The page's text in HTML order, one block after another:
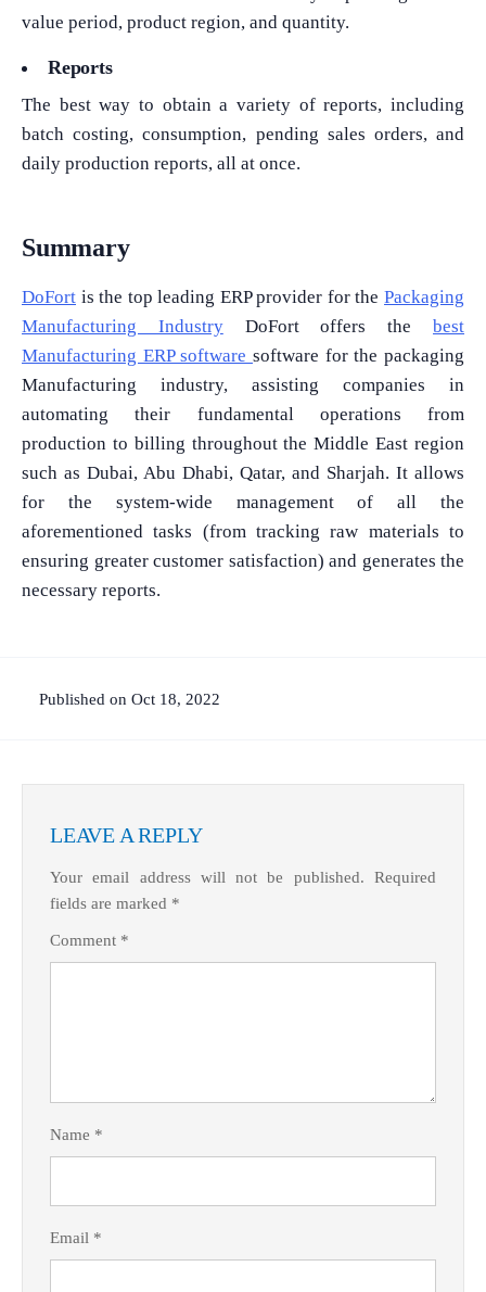
value period, product region, and quantity.
Reports
The best way to obtain a variety of reports, including
batch costing, consumption, pending sales orders, and
daily production reports, all at once.
Summary
DoFort is the top leading ERP provider for thePackaging
Manufacturing Industry
DoFort offers thebest
Manufacturing ERP software software for the packaging
Manufacturing industry, assisting companies in
automating their fundamental operations from
production to billing throughout the Middle East region
such as Dubai, Abu Dhabi, Qatar, and Sharjah. It allows
for the system-wide management of all the
aforementioned tasks (from tracking raw materials to
ensuring greater customer satisfaction) and generates the
necessary reports.
Published on Oct 18, 2022
LEAVE A REPLY
Your email address will not be published. Required
fields are marked *
Comment *
Name *
Email *